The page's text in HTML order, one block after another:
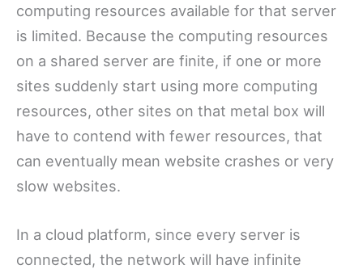
computing resources available for that server
is limited. Because the computing resources
on a shared server are finite, if one or more
sites suddenly start using more computing
resources, other sites on that metal box will
have to contend with fewer resources, that
can eventually mean website crashes or very
slow websites.
In a cloud platform, since every server is
connected, the network will have infinite